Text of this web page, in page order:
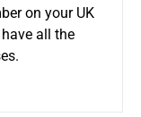
on your UK
all the